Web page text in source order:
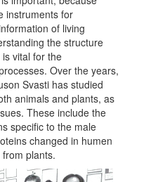
instruments for
of living
the structure
vital for the
Over the years,
Svasti has studied
animals and plants, as
These include the
specific to the male
changed in humen
plants.